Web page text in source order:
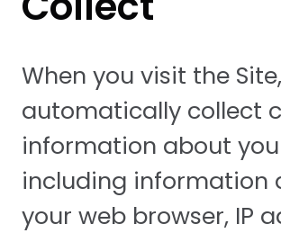
When you visit the
automatically collect
information about
including information
your web browser, IP